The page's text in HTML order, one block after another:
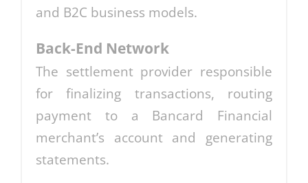
and B2C business models.
Back-End Network
The settlement provider responsible
for finalizing transactions, routing
payment to a Bancard Financial
merchant’s account and generating
statements.